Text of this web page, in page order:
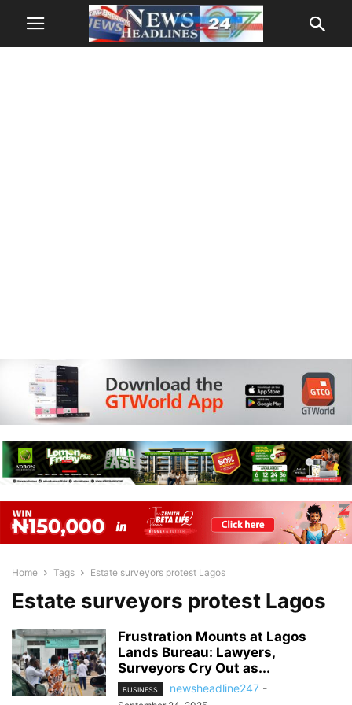
Home Tags Estate surveyors protest Lagos
Estate surveyors protest Lagos
Frustration Mounts at Lagos
Lands Bureau: Lawyers,
Surveyors Cry Out as...
BUSINESS newsheadline247 -